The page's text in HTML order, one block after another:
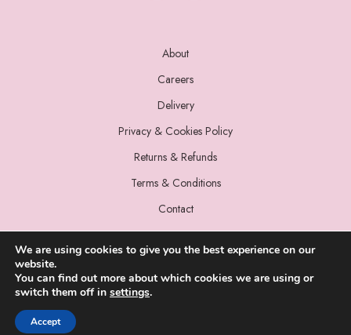
About
Careers
Delivery
Privacy & Cookies Policy
Returns & Refunds
Terms & Conditions
Contact
© 2022 Miss Sparrow. All Rights Reserved.
We are using cookies to give you the best experience on our
website.
You can find out more about which cookies we are using or
switch them off in settings.
Accept